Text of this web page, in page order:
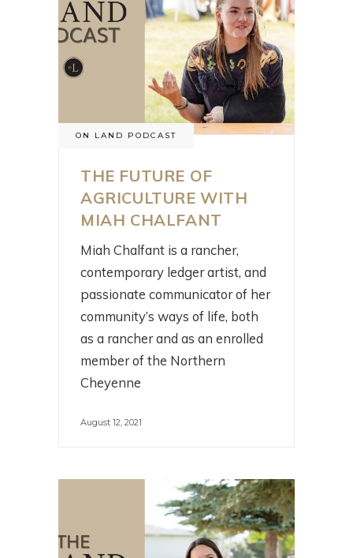
ON LAND PODCAST
THE FUTURE OF
AGRICULTURE WITH
MIAH CHALFANT
Miah Chalfant is a rancher,
contemporary ledger artist, and
passionate communicator of her
community’s ways of life, both
as a rancher and as an enrolled
member of the Northern
Cheyenne
August 12, 2021